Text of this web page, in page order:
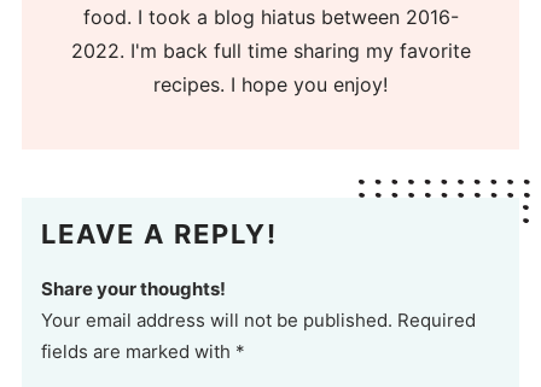
food. I took a blog hiatus between 2016-
2022. I'm back full time sharing my favorite
recipes. I hope you enjoy!
LEAVE A REPLY!
Share your thoughts!
Your email address will not be published. Required
fields are marked with *